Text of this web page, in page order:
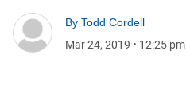
By Todd Cordell
Mar 24, 2019 • 12:25 pm